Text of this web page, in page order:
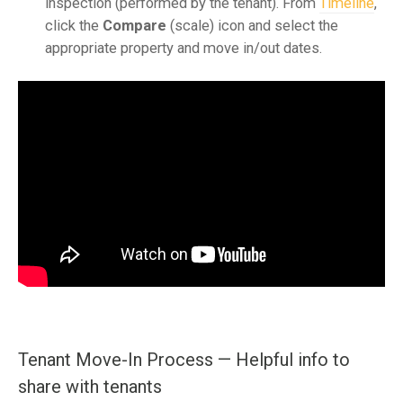
click the Compare (scale) icon and select the
appropriate property and move in/out dates.
Tenant Move-In Process — Helpful info to
share with tenants